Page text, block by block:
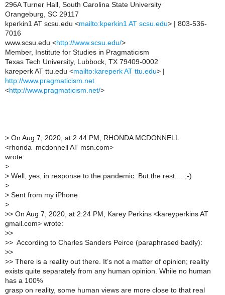
296A Turner Hall, South Carolina State University
Orangeburg, SC 29117
kperkin1 AT scsu.edu <mailto:kperkin1 AT scsu.edu> | 803-536-
7016
www.scsu.edu <http://www.scsu.edu/>
Member, Institute for Studies in Pragmaticism
Texas Tech University, Lubbock, TX 79409-0002
kareperk AT ttu.edu <mailto:kareperk AT ttu.edu> |
http://www.pragmaticism.net
<http://www.pragmaticism.net/>
> On Aug 7, 2020, at 2:44 PM, RHONDA MCDONNELL
<rhonda_mcdonnell AT msn.com>
wrote:
>
> Well, yes, in response to the pandemic. But the rest ... ;-)
>
> Sent from my iPhone
>
>> On Aug 7, 2020, at 2:24 PM, Karey Perkins <kareyperkins AT
gmail.com> wrote:
>>
>> According to Charles Sanders Peirce (paraphrased badly):
>>
>> There is a reality out there. It’s not a matter of opinion; reality
exists quite separately from any human opinion. While no human
has a 100%
grasp on reality, some human views are more close to that real